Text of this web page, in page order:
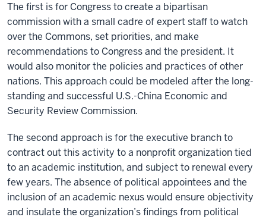
The first is for Congress to create a bipartisan
commission with a small cadre of expert staff to watch
over the Commons, set priorities, and make
recommendations to Congress and the president. It
would also monitor the policies and practices of other
nations. This approach could be modeled after the long-
standing and successful U.S.-China Economic and
Security Review Commission.
The second approach is for the executive branch to
contract out this activity to a nonprofit organization tied
to an academic institution, and subject to renewal every
few years. The absence of political appointees and the
inclusion of an academic nexus would ensure objectivity
and insulate the organization’s findings from political